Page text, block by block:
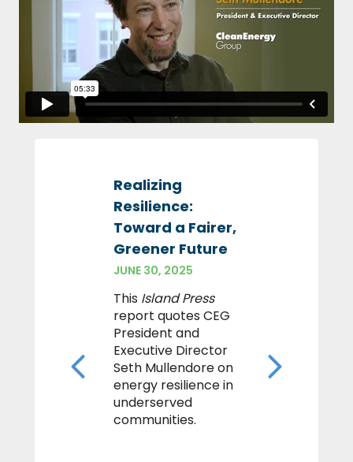
Realizing
Resilience:
Toward a Fairer,
Greener Future
JUNE 30, 2025
This Island Press
report quotes CEG
President and
Executive Director
Seth Mullendore on
energy resilience in
underserved
communities.
Previous Next